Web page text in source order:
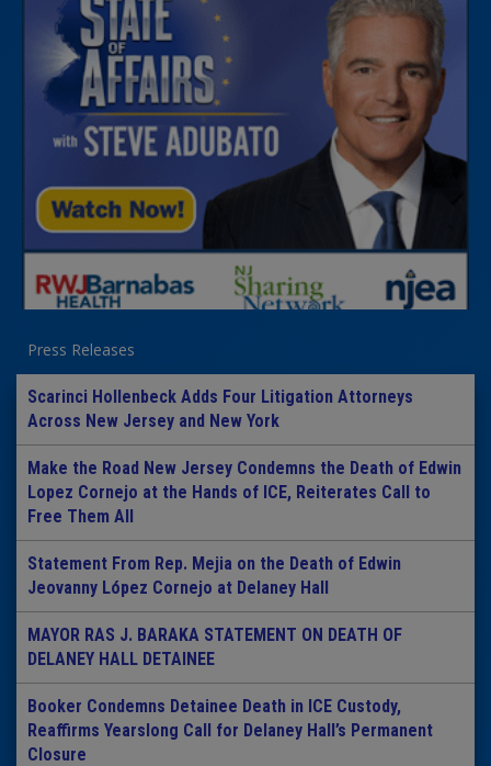
Press Releases
Scarinci Hollenbeck Adds Four Litigation Attorneys
Across New Jersey and New York
Make the Road New Jersey Condemns the Death of Edwin
Lopez Cornejo at the Hands of ICE, Reiterates Call to
Free Them All
Statement From Rep. Mejia on the Death of Edwin
Jeovanny López Cornejo at Delaney Hall
MAYOR RAS J. BARAKA STATEMENT ON DEATH OF
DELANEY HALL DETAINEE
Booker Condemns Detainee Death in ICE Custody,
Reaffirms Yearslong Call for Delaney Hall’s Permanent
Closure